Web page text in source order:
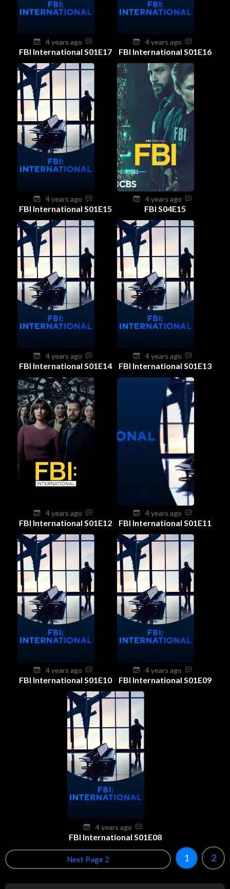
4 years ago
FBI International S01E17
4 years ago
FBI International S01E16
4 years ago
FBI International S01E15
4 years ago
FBI S04E15
4 years ago
FBI International S01E14
4 years ago
FBI International S01E13
4 years ago
FBI International S01E12
4 years ago
FBI International S01E11
4 years ago
FBI International S01E10
4 years ago
FBI International S01E09
4 years ago
FBI International S01E08
Next Page 2 1 2